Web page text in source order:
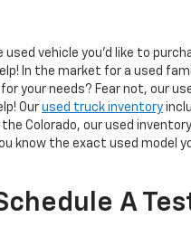
vehicle you'd like to
In the market for a used
your needs? Fear not, our
Our used truck inventory
Colorado, our used
know the exact used model
A